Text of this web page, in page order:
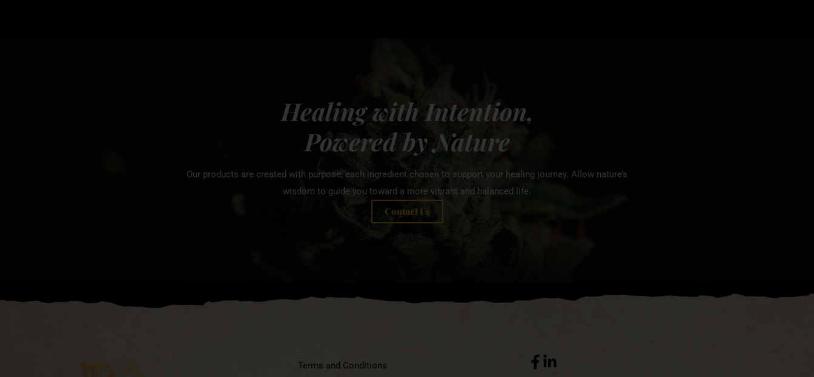
Healing with Intention,
Powered by Nature
Our products are created with purpose, each ingredient chosen to support your healing journey. Allow nature’s
wisdom to guide you toward a more vibrant and balanced life.
Contact Us
Terms and Conditions